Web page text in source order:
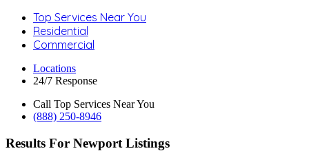
Top Services Near You
Residential
Commercial
Locations
24/7 Response
Call Top Services Near You
(888) 250-8946
Results For Newport Listings